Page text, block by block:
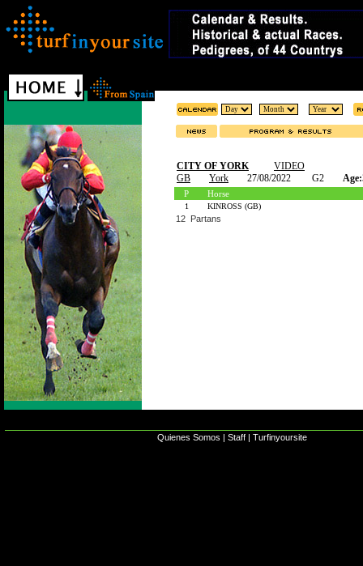
CITY OF YORK
VIDEO
GB
York 27/08/2022 G2 Age:
P Horse
1 KINROSS (GB)
12 Partans
Quienes Somos | Staff | Turfinyoursite